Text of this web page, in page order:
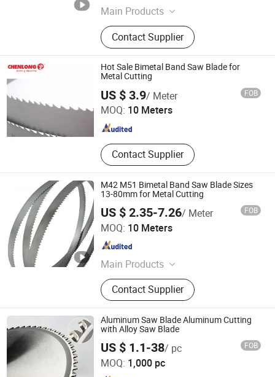
Main Products
Steel Saw Blade, Band Saw Blade,
Bandsaw Blade, Bandsaw, Saw
Blade Steel, Alloy Steel Strip, Carbon
Steel Strip, Steel Strip, Wood Cutting
Blade, Meat Cutting Blade
Contact Supplier
Hot Sale Bimetal Band Saw Blade for
Metal Cutting
US $ 3.9/ Meter FOB
MOQ: 10 Meters
Contact Supplier
Hangzhou Chenlong Intelligence Technology Co., Ltd.
Zhejiang , China Since 2018
M42 M51 Bimetal Band Saw Blade Sizes
13-80mm for Metal Cutting
US $ 2.35-7.26/ Meter FOB
MOQ: 10 Meters
Main Products
HSS Steel Raw Material, Semi-
Finished or Finished Cutting Tools,
Martensitic Stainless Steel Raw
Materials, Rotary Cutter Blade,
Engineering Plastic, Steel Raw
Material
Contact Supplier
Zhejiang ZhengCheng lmport & Export Co.,LTD
Zhejiang , China
Aluminum Saw Blade Aluminum Cutting
with Alloy Saw Blade
US $ 1.1-38/ pc FOB
MOQ: 1,000 pc
ZHENGZHOU BOSDI ABRASIVES CO., LTD.
Henan , China Since 2019